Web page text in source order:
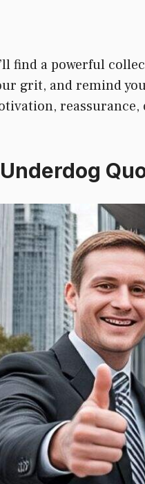
find a powerful
grit, and remind you